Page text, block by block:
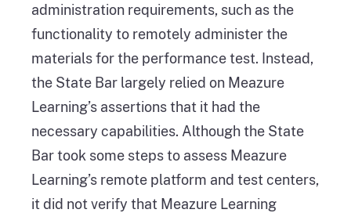
administration requirements, such as the
functionality to remotely administer the
materials for the performance test. Instead,
the State Bar largely relied on Meazure
Learning’s assertions that it had the
necessary capabilities. Although the State
Bar took some steps to assess Meazure
Learning’s remote platform and test centers,
it did not verify that Meazure Learning